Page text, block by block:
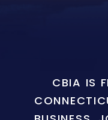
CBIA IS